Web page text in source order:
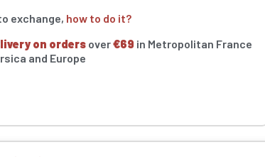
exchange, how to do it?
on orders over€69 in Metropolitan France
and Europe